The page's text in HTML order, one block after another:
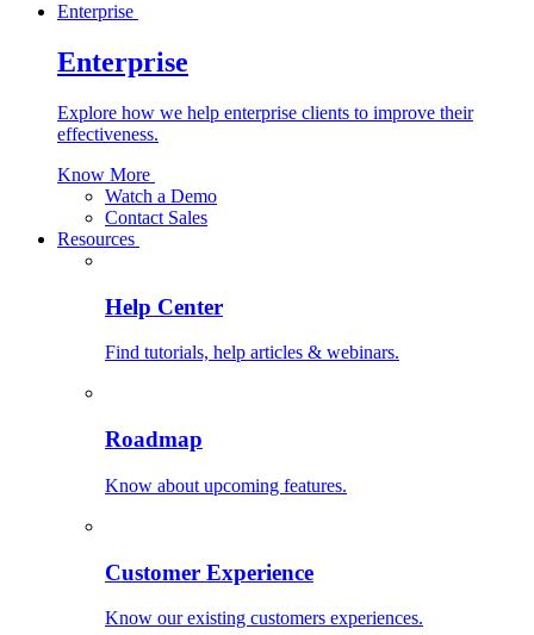
Enterprise
Enterprise
Explore how we help enterprise clients to improve their
effectiveness.
Know More
Watch a Demo
Contact Sales
Resources
Help Center
Find tutorials, help articles & webinars.
Roadmap
Know about upcoming features.
Customer Experience
Know our existing customers experiences.